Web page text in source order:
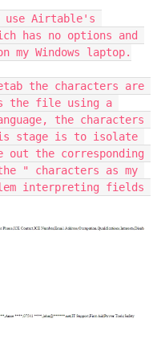
has no options and
Windows laptop.
the file using a
the characters
stage is to isolate
out the corresponding
" characters as my
interpreting fields